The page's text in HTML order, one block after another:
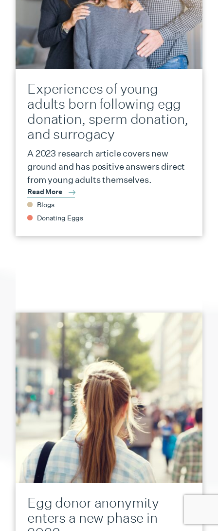
Experiences of young
adults born following egg
donation, sperm donation,
and surrogacy
A 2023 research article covers new
ground and has positive answers direct
from young adults themselves.
Read More
Blogs
Donating Eggs
Egg donor anonymity
enters a new phase in